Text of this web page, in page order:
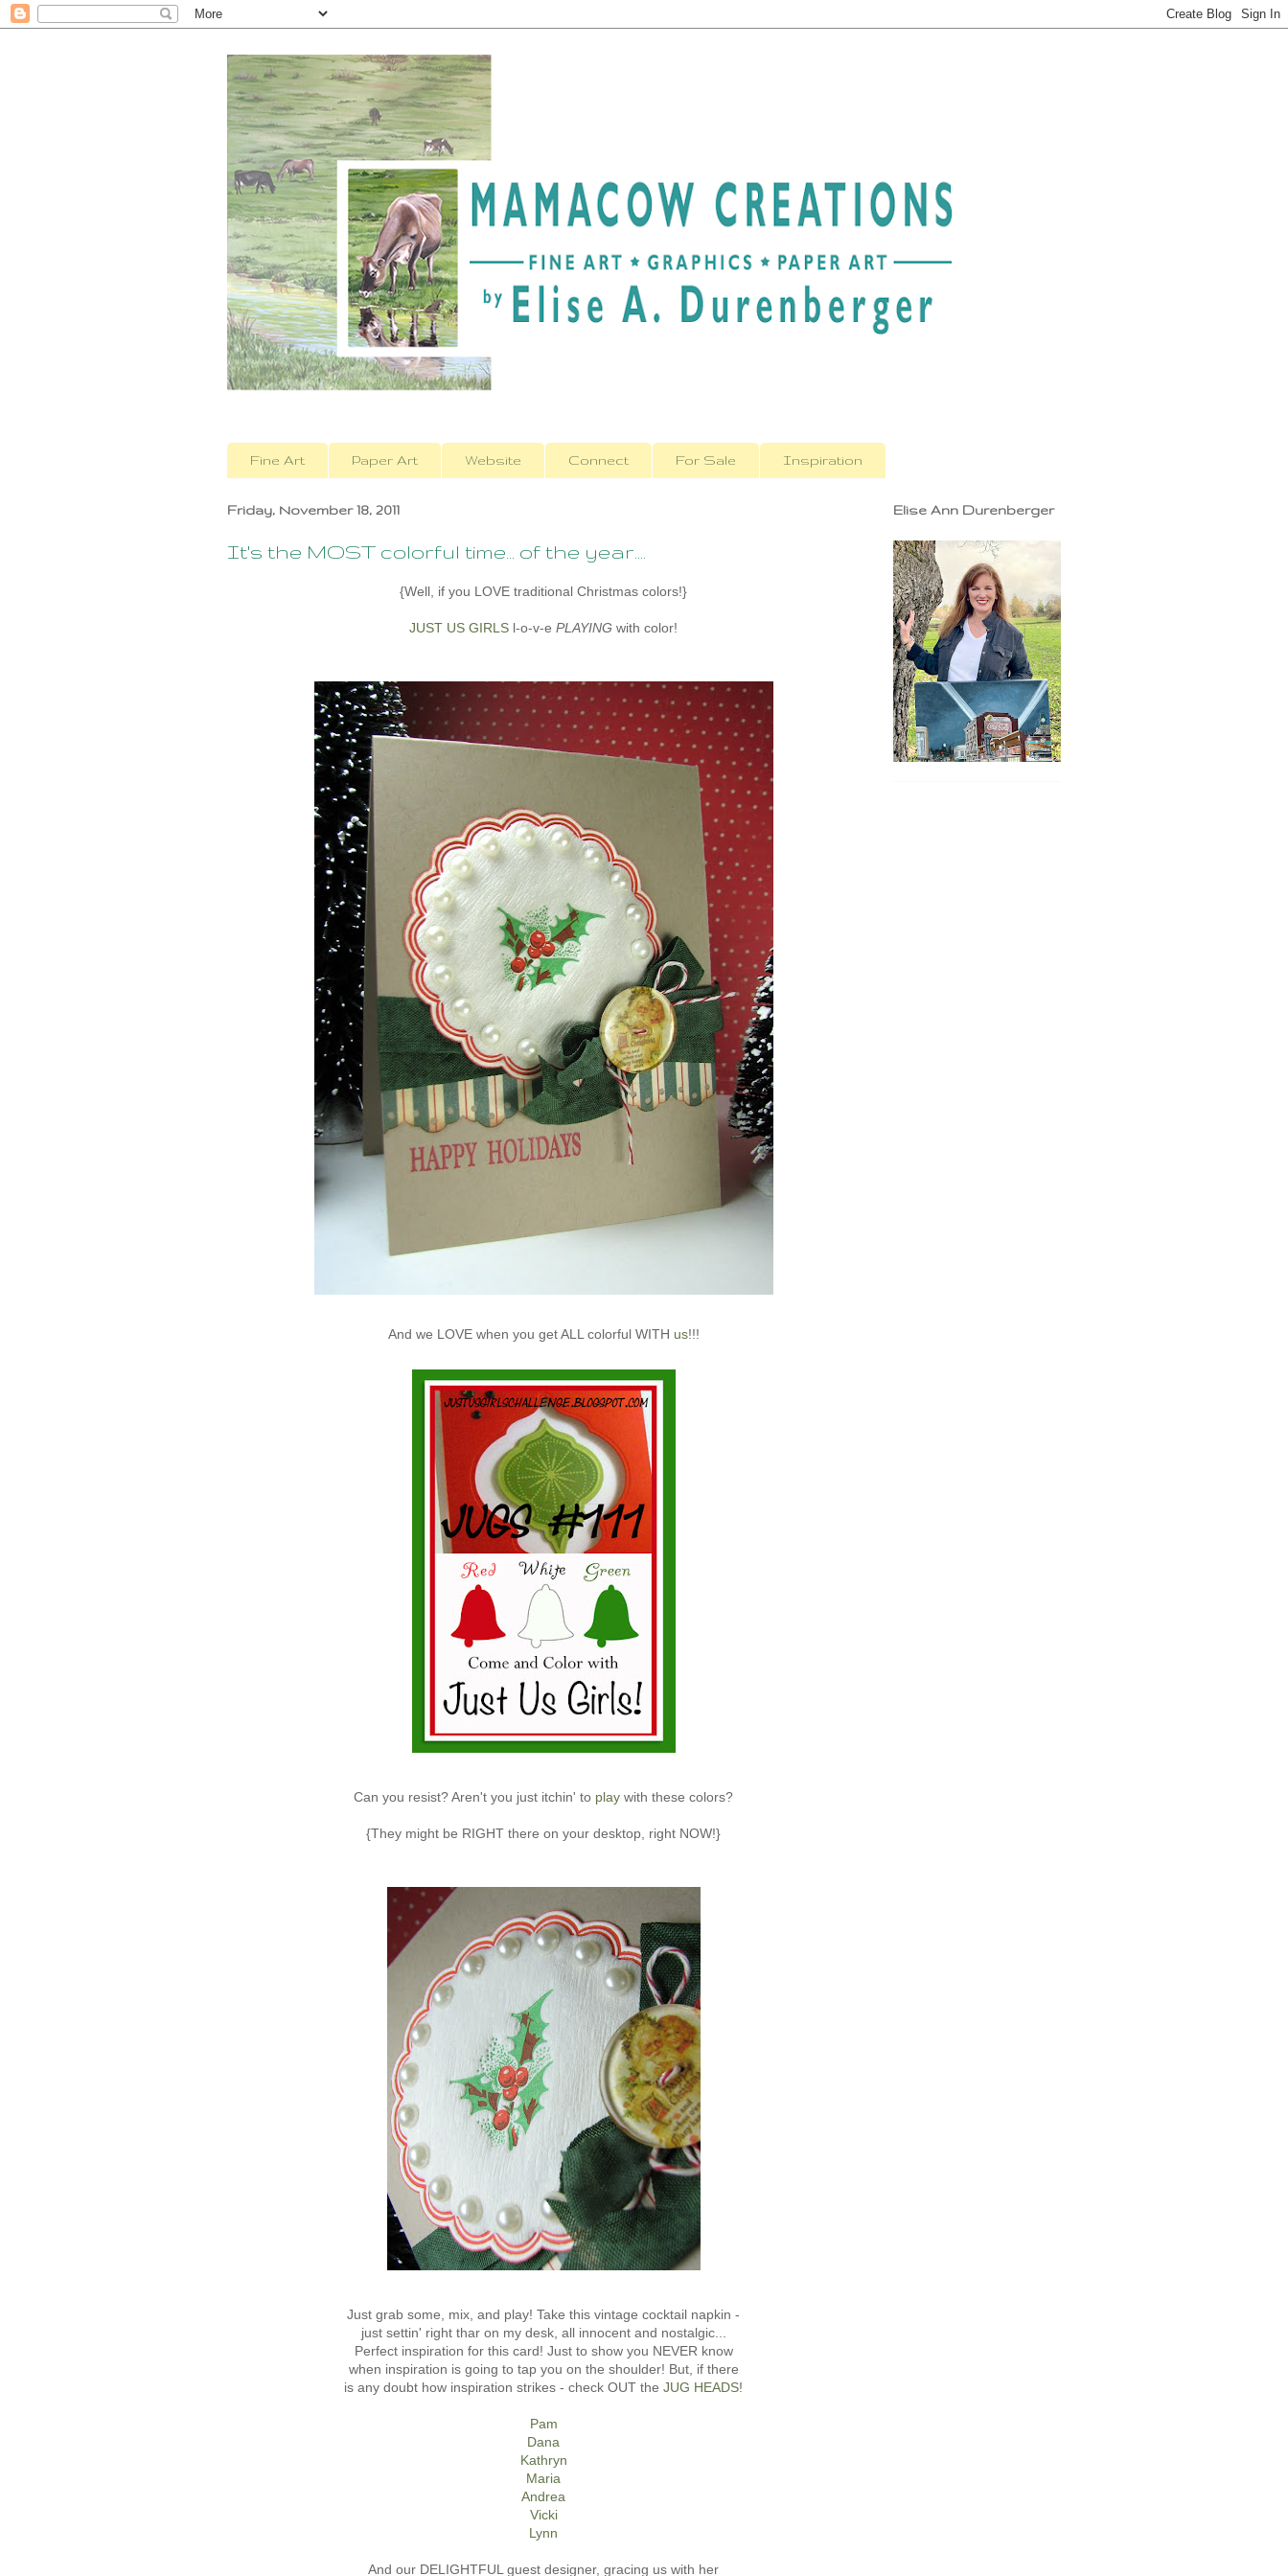
Fine Art Paper Art Website Connect For Sale Inspiration
Friday, November 18, 2011
It's the MOST colorful time... of the year....
{Well, if you LOVE traditional Christmas colors!}
JUST US GIRLS l-o-v-e PLAYING with color!
And we LOVE when you get ALL colorful WITH us!!!
Can you resist? Aren't you just itchin' to play with these colors?
{They might be RIGHT there on your desktop, right NOW!}
Just grab some, mix, and play! Take this vintage cocktail napkin -
just settin' right thar on my desk, all innocent and nostalgic...
Perfect inspiration for this card! Just to show you NEVER know
when inspiration is going to tap you on the shoulder! But, if there
is any doubt how inspiration strikes - check OUT the JUG HEADS!
Pam
Dana
Kathryn
Maria
Andrea
Vicki
Lynn
And our DELIGHTFUL guest designer, gracing us with her
Elise Ann Durenberger